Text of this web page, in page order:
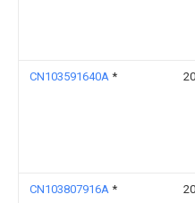
CN103591640A *
CN103807916A *